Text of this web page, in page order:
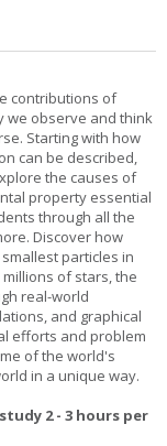
contributions of
we observe and think
Starting with how
can be described,
the causes of
property essential
through all the
Discover how
particles in
of stars, the
real-world
and graphical
efforts and problem
of the world's
in a unique way.
2 - 3 hours per